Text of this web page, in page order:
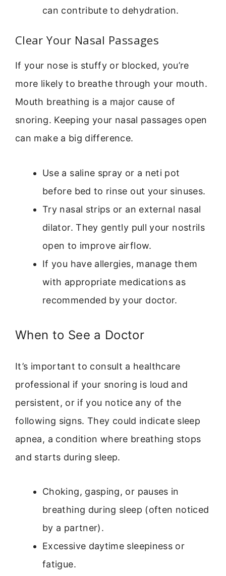
can contribute to dehydration.
Clear Your Nasal Passages
If your nose is stuffy or blocked, you’re
more likely to breathe through your mouth.
Mouth breathing is a major cause of
snoring. Keeping your nasal passages open
can make a big difference.
Use a saline spray or a neti pot
before bed to rinse out your sinuses.
Try nasal strips or an external nasal
dilator. They gently pull your nostrils
open to improve airflow.
If you have allergies, manage them
with appropriate medications as
recommended by your doctor.
When to See a Doctor
It’s important to consult a healthcare
professional if your snoring is loud and
persistent, or if you notice any of the
following signs. They could indicate sleep
apnea, a condition where breathing stops
and starts during sleep.
Choking, gasping, or pauses in
breathing during sleep (often noticed
by a partner).
Excessive daytime sleepiness or
fatigue.